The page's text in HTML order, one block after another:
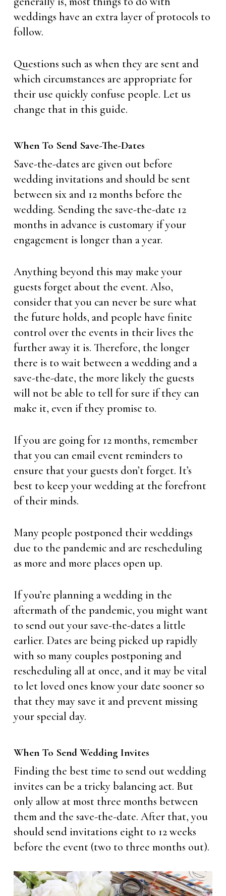
weddings have an extra layer of protocols to
follow.
Questions such as when they are sent and
which circumstances are appropriate for
their use quickly confuse people. Let us
change that in this guide.
When To Send Save-The-Dates
Save-the-dates are given out before
wedding invitations and should be sent
between six and 12 months before the
wedding. Sending the save-the-date 12
months in advance is customary if your
engagement is longer than a year.
Anything beyond this may make your
guests forget about the event. Also,
consider that you can never be sure what
the future holds, and people have finite
control over the events in their lives the
further away it is. Therefore, the longer
there is to wait between a wedding and a
save-the-date, the more likely the guests
will not be able to tell for sure if they can
make it, even if they promise to.
If you are going for 12 months, remember
that you can email event reminders to
ensure that your guests don’t forget. It’s
best to keep your wedding at the forefront
of their minds.
Many people postponed their weddings
due to the pandemic and are rescheduling
as more and more places open up.
If you’re planning a wedding in the
aftermath of the pandemic, you might want
to send out your save-the-dates a little
earlier. Dates are being picked up rapidly
with so many couples postponing and
rescheduling all at once, and it may be vital
to let loved ones know your date sooner so
that they may save it and prevent missing
your special day.
When To Send Wedding Invites
Finding the best time to send out wedding
invites can be a tricky balancing act. But
only allow at most three months between
them and the save-the-date. After that, you
should send invitations eight to 12 weeks
before the event (two to three months out).